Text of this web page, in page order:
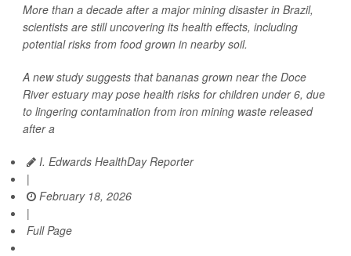
More than a decade after a major mining disaster in Brazil,
scientists are still uncovering its health effects, including
potential risks from food grown in nearby soil.
A new study suggests that bananas grown near the Doce
River estuary may pose health risks for children under 6, due
to lingering contamination from iron mining waste released
after a
I. Edwards HealthDay Reporter
|
February 18, 2026
|
Full Page